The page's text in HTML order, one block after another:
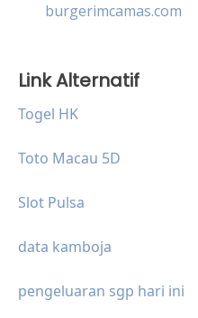
burgerimcamas.com
Link Alternatif
Togel HK
Toto Macau 5D
Slot Pulsa
data kamboja
pengeluaran sgp hari ini